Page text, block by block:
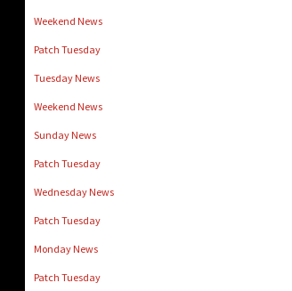
Weekend News
Patch Tuesday
Tuesday News
Weekend News
Sunday News
Patch Tuesday
Wednesday News
Patch Tuesday
Monday News
Patch Tuesday